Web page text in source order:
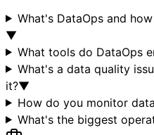
What's DataOps and
▼
What tools do DataOps
What's a data quality
it?▼
How do you monitor
What's the biggest